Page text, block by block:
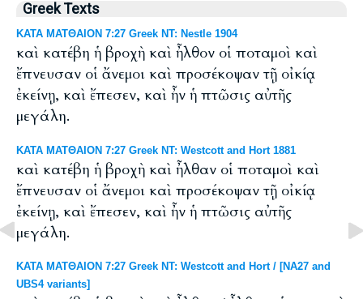
Greek Texts
ΚΑΤΑ ΜΑΤΘΑΙΟΝ 7:27 Greek NT: Nestle 1904
καὶ κατέβη ἡ βροχὴ καὶ ἦλθον οἱ ποταμοὶ καὶ
ἔπνευσαν οἱ ἄνεμοι καὶ προσέκοψαν τῇ οἰκίᾳ
ἐκείνῃ, καὶ ἔπεσεν, καὶ ἦν ἡ πτῶσις αὐτῆς
μεγάλη.
ΚΑΤΑ ΜΑΤΘΑΙΟΝ 7:27 Greek NT: Westcott and Hort 1881
καὶ κατέβη ἡ βροχὴ καὶ ἦλθαν οἱ ποταμοὶ καὶ
ἔπνευσαν οἱ ἄνεμοι καὶ προσέκοψαν τῇ οἰκίᾳ
ἐκείνῃ, καὶ ἔπεσεν, καὶ ἦν ἡ πτῶσις αὐτῆς
μεγάλη.
ΚΑΤΑ ΜΑΤΘΑΙΟΝ 7:27 Greek NT: Westcott and Hort / [NA27 and
UBS4 variants]